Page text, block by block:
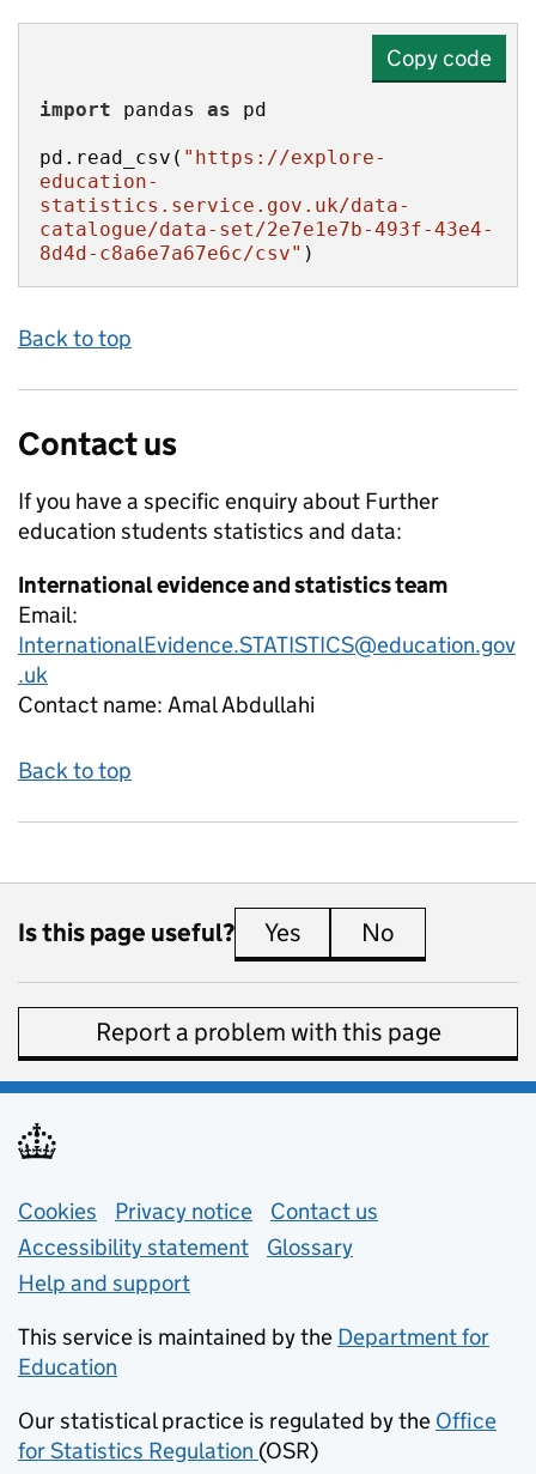
Copy code
import pandas as
pd.read_csv( "https://explore-
education-
statistics.service.gov.uk/data-
catalogue/data-set/2e7e1e7b-493f-43e4-
8d4d-c8a6e7a67e6c/csv" )
Back to top
Contact us
If you have a specific enquiry about Further
education students statistics and data:
International evidence and statistics team
Email:
InternationalEvidence.STATISTICS@education.gov
.uk
Contact name: Amal Abdullahi
Back to top
Is this page useful? Yes this page is useful
No
Report a problem with this page
Support links
Cookies Privacy notice (opens in new tab)
Contact us
Accessibility statement
Glossary
Help and support
This service is maintained by the Department for
Education
Our statistical practice is regulated by the Office
for Statistics Regulation (opens in new tab)
(OSR)